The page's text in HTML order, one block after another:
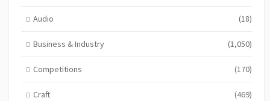
Audio (18)
Business & Industry (1,050)
Competitions (170)
Craft (469)